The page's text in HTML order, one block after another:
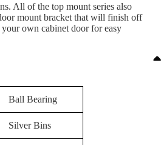
All of the top mount series also
mount bracket that will finish off
own cabinet door for easy
Ball Bearing
Silver Bins